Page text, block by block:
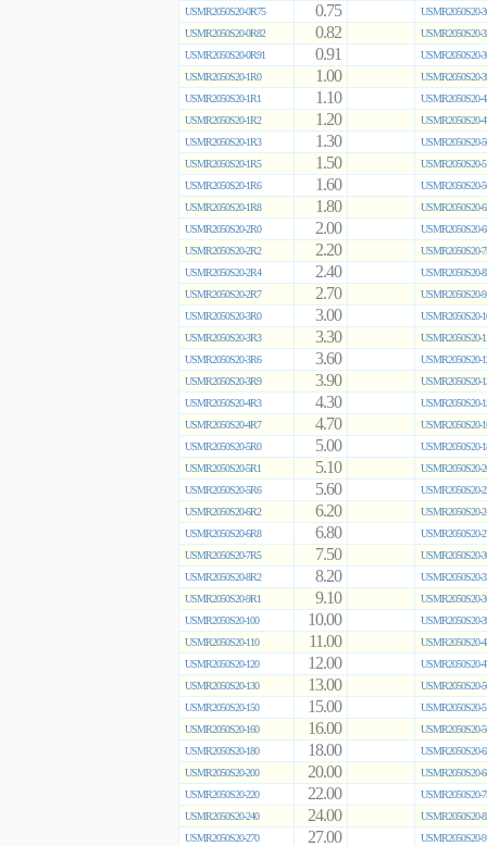
USMR2050S20-0R75
0.75
USMR2050S20-
USMR2050S20-0R82
0.82
USMR2050S20-
USMR2050S20-0R91
0.91
USMR2050S20-
USMR2050S20-1R0
1.00
USMR2050S20-
USMR2050S20-1R1
1.10
USMR2050S20-
USMR2050S20-1R2
1.20
USMR2050S20-
USMR2050S20-1R3
1.30
USMR2050S20-
USMR2050S20-1R5
1.50
USMR2050S20-
USMR2050S20-1R6
1.60
USMR2050S20-
USMR2050S20-1R8
1.80
USMR2050S20-
USMR2050S20-2R0
2.00
USMR2050S20-
USMR2050S20-2R2
2.20
USMR2050S20-
USMR2050S20-2R4
2.40
USMR2050S20-
USMR2050S20-2R7
2.70
USMR2050S20-
USMR2050S20-3R0
3.00
USMR2050S20-
USMR2050S20-3R3
3.30
USMR2050S20-
USMR2050S20-3R6
3.60
USMR2050S20-
USMR2050S20-3R9
3.90
USMR2050S20-
USMR2050S20-4R3
4.30
USMR2050S20-
USMR2050S20-4R7
4.70
USMR2050S20-
USMR2050S20-5R0
5.00
USMR2050S20-
USMR2050S20-5R1
5.10
USMR2050S20-
USMR2050S20-5R6
5.60
USMR2050S20-
USMR2050S20-6R2
6.20
USMR2050S20-
USMR2050S20-6R8
6.80
USMR2050S20-
USMR2050S20-7R5
7.50
USMR2050S20-
USMR2050S20-8R2
8.20
USMR2050S20-
USMR2050S20-9R1
9.10
USMR2050S20-
USMR2050S20-100
10.00
USMR2050S20-
USMR2050S20-110
11.00
USMR2050S20-
USMR2050S20-120
12.00
USMR2050S20-
USMR2050S20-130
13.00
USMR2050S20-
USMR2050S20-150
15.00
USMR2050S20-
USMR2050S20-160
16.00
USMR2050S20-
USMR2050S20-180
18.00
USMR2050S20-
USMR2050S20-200
20.00
USMR2050S20-
USMR2050S20-220
22.00
USMR2050S20-
USMR2050S20-240
24.00
USMR2050S20-
USMR2050S20-270
27.00 USMR2050S20-